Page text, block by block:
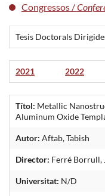
Congressos /
Tesis Doctorals
2021 2022
Títol: Metallic
Aluminum Oxide
Autor: Aftab, Tabish
Director: Ferré Borrull,
Universitat: N/D